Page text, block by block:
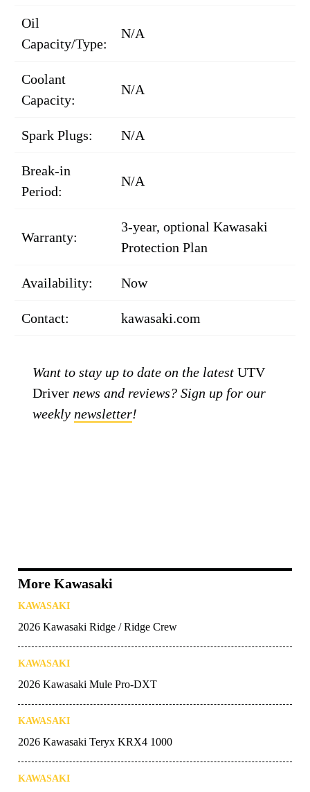
Oil
Capacity/Type:
N/A
Coolant
Capacity:
N/A
Spark Plugs: N/A
Break-in
Period:
N/A
Warranty:
3-year, optional Kawasaki
Protection Plan
Availability: Now
Contact: kawasaki.com
Want to stay up to date on the latestUTV
Driver news and reviews? Sign up for our
weekly newsletter!
More Kawasaki
KAWASAKI
2026 Kawasaki Ridge / Ridge Crew
KAWASAKI
2026 Kawasaki Mule Pro-DXT
KAWASAKI
2026 Kawasaki Teryx KRX4 1000
KAWASAKI